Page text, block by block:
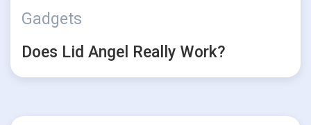
Gadgets
Does Lid Angel Really Work?